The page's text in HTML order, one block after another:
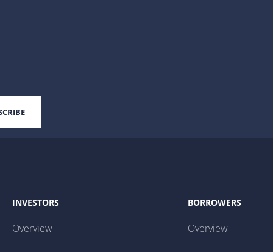
INVESTORS
Overview
BORROWERS
Overview